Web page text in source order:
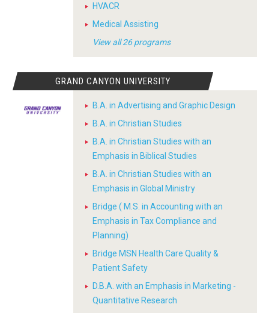
HVACR
Medical Assisting
View all 26 programs
GRAND CANYON UNIVERSITY
B.A. in Advertising and Graphic Design
B.A. in Christian Studies
B.A. in Christian Studies with an
Emphasis in Biblical Studies
B.A. in Christian Studies with an
Emphasis in Global Ministry
Bridge ( M.S. in Accounting with an
Emphasis in Tax Compliance and
Planning)
Bridge MSN Health Care Quality &
Patient Safety
D.B.A. with an Emphasis in Marketing -
Quantitative Research